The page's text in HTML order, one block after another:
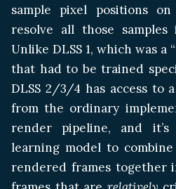
sample pixel positions
resolve all those
Unlike DLSS 1, which was a
that had to be trained
DLSS 2/3/4 has access to
from the ordinary
render pipeline, and
learning model to
rendered frames together